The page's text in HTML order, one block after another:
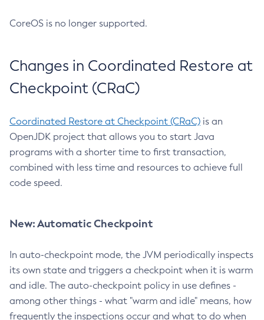
CoreOS is no longer supported.
Changes in Coordinated Restore at
Checkpoint (CRaC)
Coordinated Restore at Checkpoint (CRaC) is an
OpenJDK project that allows you to start Java
programs with a shorter time to first transaction,
combined with less time and resources to achieve full
code speed.
New: Automatic Checkpoint
In auto-checkpoint mode, the JVM periodically inspects
its own state and triggers a checkpoint when it is warm
and idle. The auto-checkpoint policy in use defines -
among other things - what "warm and idle" means, how
frequently the inspections occur and what to do when